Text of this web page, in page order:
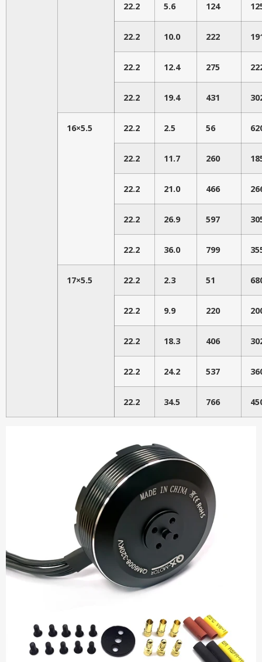
22.2 5.6 124
22.2 10.0 222
22.2 12.4 275
22.2 19.4 431
16×5.5 22.2 2.5 56
22.2 11.7 260
22.2 21.0 466
22.2 26.9 597
22.2 36.0 799
17×5.5 22.2 2.3 51
22.2 9.9 220
22.2 18.3 406
22.2 24.2 537
22.2 34.5 766